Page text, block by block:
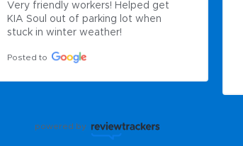
Very friendly workers! Helped get
KIA Soul out of parking lot when
stuck in winter weather!
Posted to
powered by